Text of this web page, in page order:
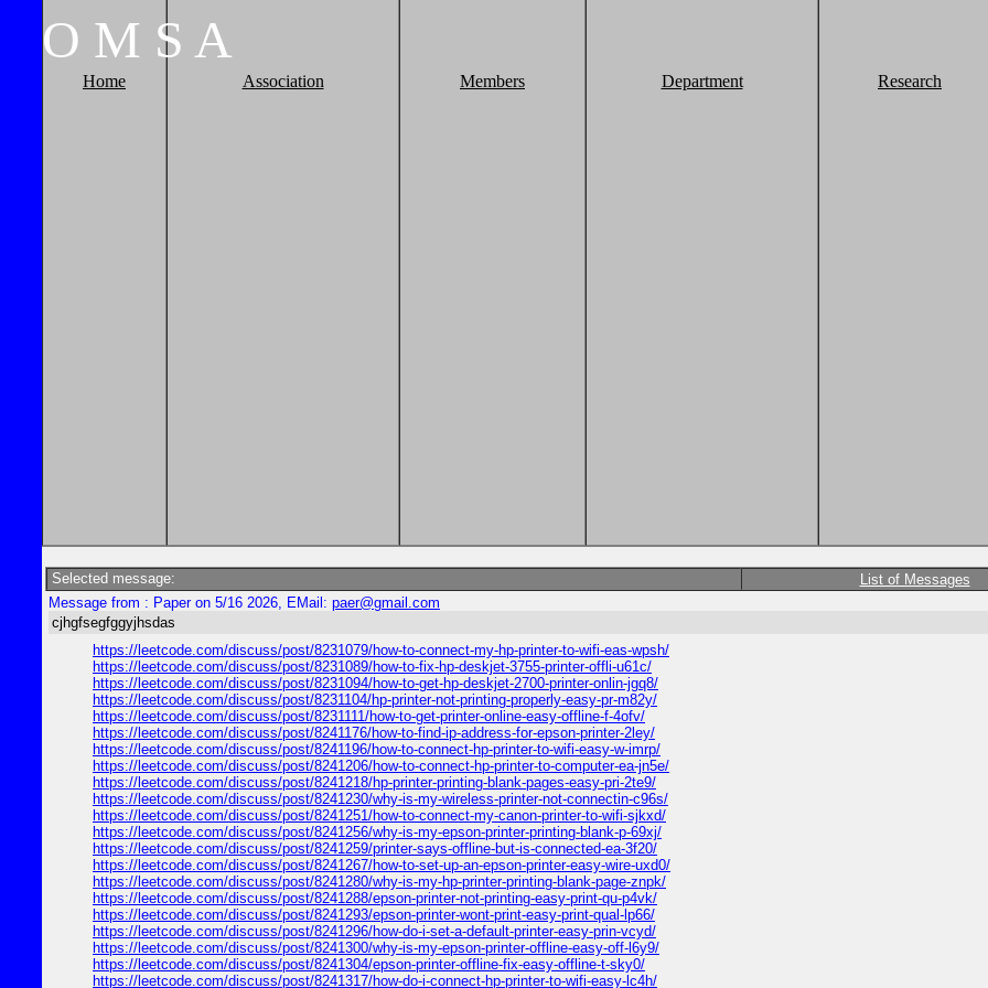
O M S A
Home Association Members Department Research
Selected message: List of Messages
Message from : Paper on 5/16 2026, EMail: paer@gmail.com
cjhgfsegfggyjhsdas
https://leetcode.com/discuss/post/8231079/how-to-connect-my-hp-printer-to-wifi-eas-wpsh/
https://leetcode.com/discuss/post/8231089/how-to-fix-hp-deskjet-3755-printer-offli-u61c/
https://leetcode.com/discuss/post/8231094/how-to-get-hp-deskjet-2700-printer-onlin-jgq8/
https://leetcode.com/discuss/post/8231104/hp-printer-not-printing-properly-easy-pr-m82y/
https://leetcode.com/discuss/post/8231111/how-to-get-printer-online-easy-offline-f-4ofv/
https://leetcode.com/discuss/post/8241176/how-to-find-ip-address-for-epson-printer-2ley/
https://leetcode.com/discuss/post/8241196/how-to-connect-hp-printer-to-wifi-easy-w-imrp/
https://leetcode.com/discuss/post/8241206/how-to-connect-hp-printer-to-computer-ea-jn5e/
https://leetcode.com/discuss/post/8241218/hp-printer-printing-blank-pages-easy-pri-2te9/
https://leetcode.com/discuss/post/8241230/why-is-my-wireless-printer-not-connectin-c96s/
https://leetcode.com/discuss/post/8241251/how-to-connect-my-canon-printer-to-wifi-sjkxd/
https://leetcode.com/discuss/post/8241256/why-is-my-epson-printer-printing-blank-p-69xj/
https://leetcode.com/discuss/post/8241259/printer-says-offline-but-is-connected-ea-3f20/
https://leetcode.com/discuss/post/8241267/how-to-set-up-an-epson-printer-easy-wire-uxd0/
https://leetcode.com/discuss/post/8241280/why-is-my-hp-printer-printing-blank-page-znpk/
https://leetcode.com/discuss/post/8241288/epson-printer-not-printing-easy-print-qu-p4vk/
https://leetcode.com/discuss/post/8241293/epson-printer-wont-print-easy-print-qual-lp66/
https://leetcode.com/discuss/post/8241296/how-do-i-set-a-default-printer-easy-prin-vcyd/
https://leetcode.com/discuss/post/8241300/why-is-my-epson-printer-offline-easy-off-l6y9/
https://leetcode.com/discuss/post/8241304/epson-printer-offline-fix-easy-offline-t-sky0/
https://leetcode.com/discuss/post/8241317/how-do-i-connect-hp-printer-to-wifi-easy-lc4h/